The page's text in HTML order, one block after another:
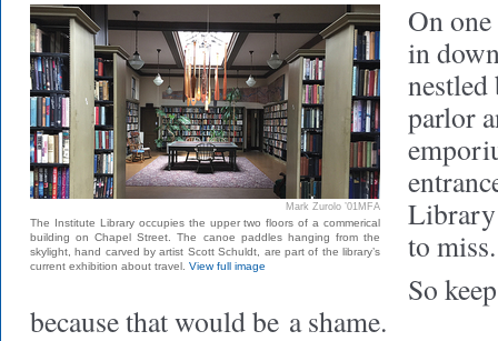
Mark Zurolo ’01MFA
The Institute Library occupies the upper two floors of a commerical
building on Chapel Street. The canoe paddles hanging from the
skylight, hand carved by artist Scott Schuldt, are part of the library’s
current exhibition about travel. View full image
On
in
nestled
parlor
Library
to miss.
So
because that would be a shame.